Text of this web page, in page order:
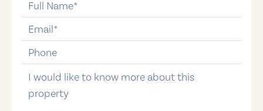
email
phone-number
message